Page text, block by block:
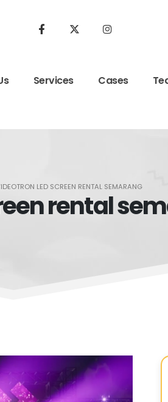
Services Cases
LED SCREEN RENTAL SEMARANG
rental